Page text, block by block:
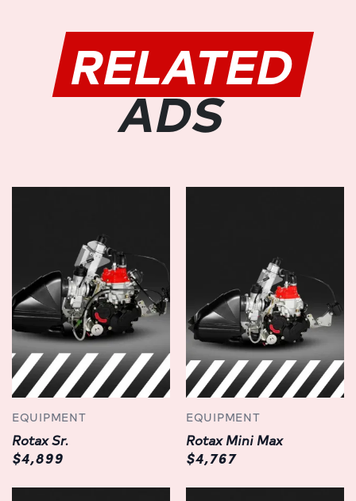
RELATED
ADS
EQUIPMENT
Rotax Sr.
$4,899
EQUIPMENT
Rotax Mini Max
$4,767